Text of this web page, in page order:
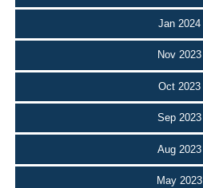
Jan 2024
Nov 2023
Oct 2023
Sep 2023
Aug 2023
May 2023